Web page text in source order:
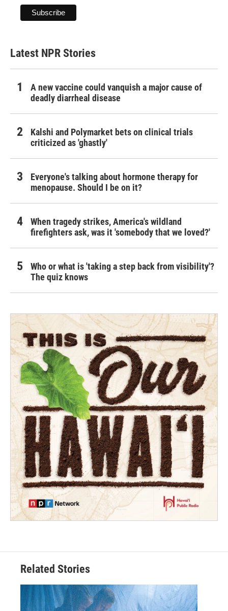
Latest NPR Stories
A new vaccine could vanquish a major cause of
deadly diarrheal disease
Kalshi and Polymarket bets on clinical trials
criticized as 'ghastly'
Everyone's talking about hormone therapy for
menopause. Should I be on it?
When tragedy strikes, America's wildland
firefighters ask, was it 'somebody that we loved?'
Who or what is 'taking a step back from visibility'?
The quiz knows
Related Stories